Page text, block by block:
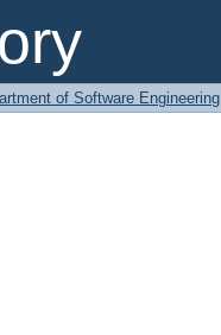
of Software Engineering